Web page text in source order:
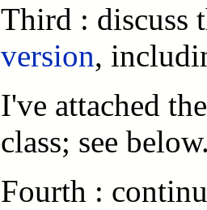
Third : discuss
version,
I've attached
class; see
Fourth :